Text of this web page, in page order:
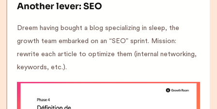
Another lever: SEO
Dreem having bought a blog specializing in sleep, the
growth team embarked on an “SEO” sprint. Mission:
rewrite each article to optimize them (internal networking,
keywords, etc.).